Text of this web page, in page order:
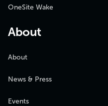
OneSite Wake
About
About
News & Press
Events